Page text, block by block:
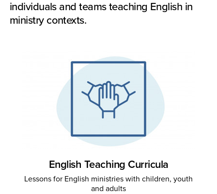
individuals and teams teaching English in
ministry contexts.
English Teaching Curricula
Lessons for English ministries with children, youth
and adults